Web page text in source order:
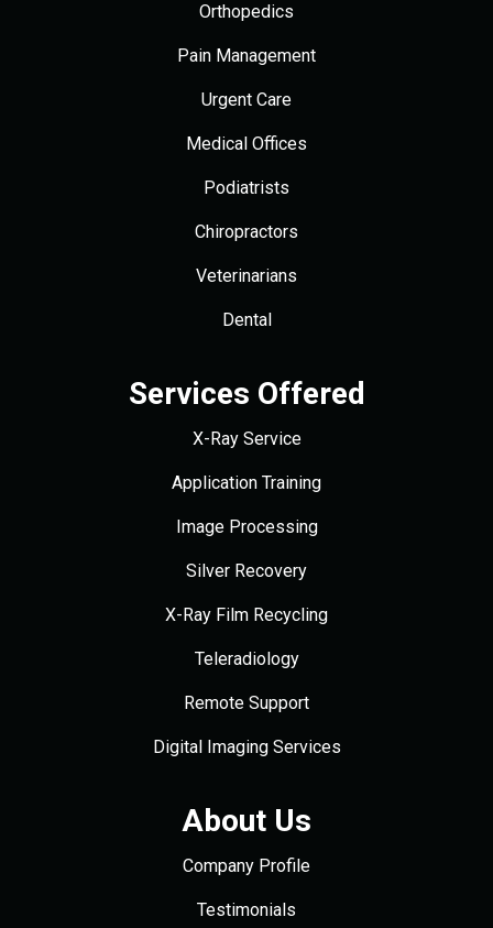
Orthopedics
Pain Management
Urgent Care
Medical Offices
Podiatrists
Chiropractors
Veterinarians
Dental
Services Offered
X-Ray Service
Application Training
Image Processing
Silver Recovery
X-Ray Film Recycling
Teleradiology
Remote Support
Digital Imaging Services
About Us
Company Profile
Testimonials